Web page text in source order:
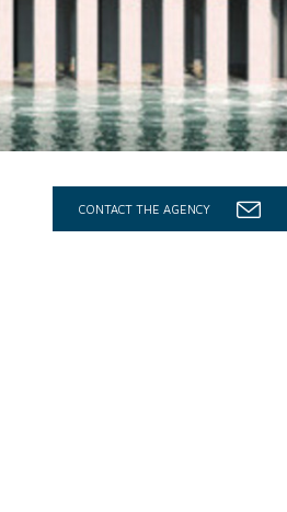
CONTACT THE AGENCY